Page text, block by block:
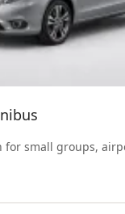
for small groups,